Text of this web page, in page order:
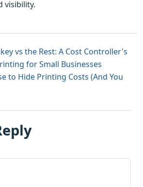
visibility.
vs the Rest: A Cost Controller's
for Small Businesses
to Hide Printing Costs (And You